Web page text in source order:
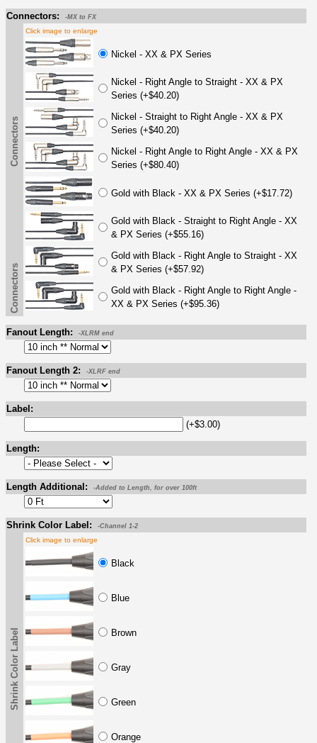
Connectors: -MX to FX
Connectors
Click image to enlarge
Nickel - XX & PX Series
Nickel - Right Angle to Straight - XX & PX
Series (+$40.20)
Nickel - Straight to Right Angle - XX & PX
Series (+$40.20)
Nickel - Right Angle to Right Angle - XX & PX
Series (+$80.40)
Gold with Black - XX & PX Series (+$17.72)
Gold with Black - Straight to Right Angle - XX
& PX Series (+$55.16)
Gold with Black - Right Angle to Straight - XX
& PX Series (+$57.92)
Gold with Black - Right Angle to Right Angle -
XX & PX Series (+$95.36)
Connectors
Fanout Length: -XLRM end
Fanout Length 2: -XLRF end
Label:
(+$3.00)
Length:
Length Additional: -Added to Length, for over 100ft
Shrink Color Label: -Channel 1-2
Shrink Color Label
Click image to enlarge
Black
Blue
Brown
Gray
Green
Orange